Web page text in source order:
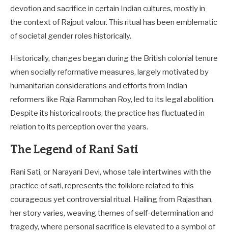
devotion and sacrifice in certain Indian cultures, mostly in
the context of Rajput valour. This ritual has been emblematic
of societal gender roles historically.
Historically, changes began during the British colonial tenure
when socially reformative measures, largely motivated by
humanitarian considerations and efforts from Indian
reformers like Raja Rammohan Roy, led to its legal abolition.
Despite its historical roots, the practice has fluctuated in
relation to its perception over the years.
The Legend of Rani Sati
Rani Sati, or Narayani Devi, whose tale intertwines with the
practice of sati, represents the folklore related to this
courageous yet controversial ritual. Hailing from Rajasthan,
her story varies, weaving themes of self-determination and
tragedy, where personal sacrifice is elevated to a symbol of